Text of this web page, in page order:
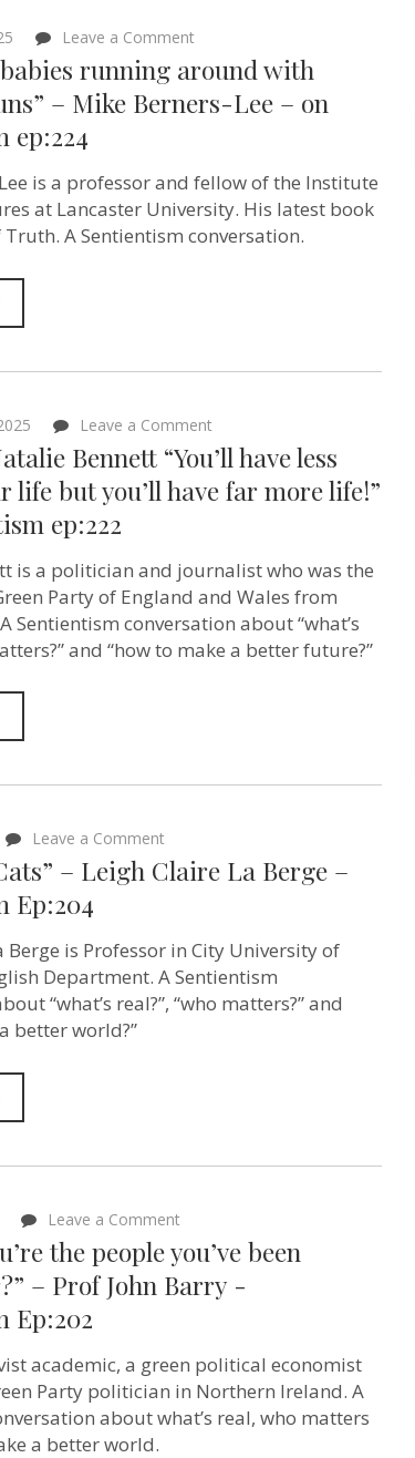
Leave a Comment
like
babies
running
guns”
–
Mike
Berners-
babies running around with
– Mike Berners-Lee – on
ep:224
is a professor and fellow of the Institute
at Lancaster University. His latest book
Truth. A Sentientism conversation.
Leave a Comment
Baroness
Natalie
Bennett
“You’ll
in
your
but
you’ll
ep:222
Bennett “You’ll have less
life but you’ll have far more life!”
ep:222
is a politician and journalist who was the
Party of England and Wales from
Sentientism conversation about “what’s
and “how to make a better future?”
Leave a Comment
“Marx
for
Claire
La
Berge
–
– Leigh Claire La Berge –
Ep:204
Berge is Professor in City University of
Department. A Sentientism
“what’s real?”, “who matters?” and
better world?”
Leave a Comment
if
the
waiting
for?”
Prof
the people you’ve been
– Prof John Barry ‪-
Ep:202
academic, a green political economist
Party politician in Northern Ireland. A
about what’s real, who matters
a better world.